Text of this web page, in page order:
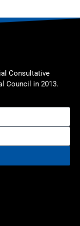
Consultative
Council in 2013.